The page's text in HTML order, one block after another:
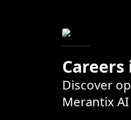
Careers
Discover
Merantix